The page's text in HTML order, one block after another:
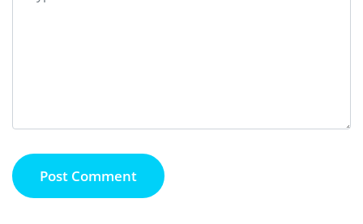
Post Comment